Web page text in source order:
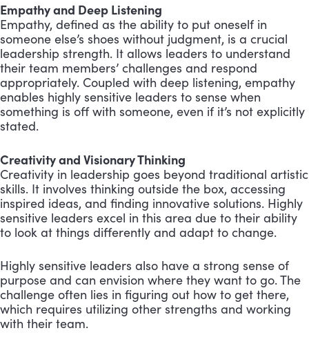
Empathy and Deep Listening
Empathy, defined as the ability to put oneself in
someone else’s shoes without judgment, is a crucial
leadership strength. It allows leaders to understand
their team members’ challenges and respond
appropriately. Coupled with deep listening, empathy
enables highly sensitive leaders to sense when
something is off with someone, even if it’s not explicitly
stated.
Creativity and Visionary Thinking
Creativity in leadership goes beyond traditional artistic
skills. It involves thinking outside the box, accessing
inspired ideas, and finding innovative solutions. Highly
sensitive leaders excel in this area due to their ability
to look at things differently and adapt to change.
Highly sensitive leaders also have a strong sense of
purpose and can envision where they want to go. The
challenge often lies in figuring out how to get there,
which requires utilizing other strengths and working
with their team.